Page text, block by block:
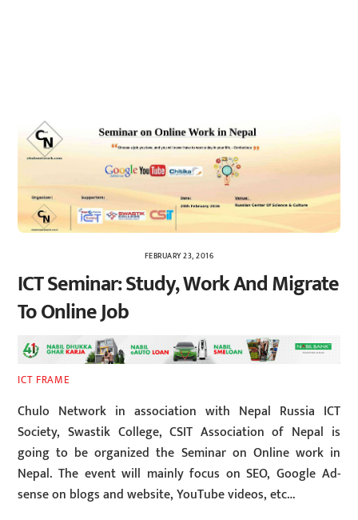
FEBRUARY 23, 2016
ICT Seminar: Study, Work And Migrate
To Online Job
ICT FRAME
Chulo Network in association with Nepal Russia ICT
Society, Swastik College, CSIT Association of Nepal is
going to be organized the Seminar on Online work in
Nepal. The event will mainly focus on SEO, Google Ad-
sense on blogs and website, YouTube videos, etc…